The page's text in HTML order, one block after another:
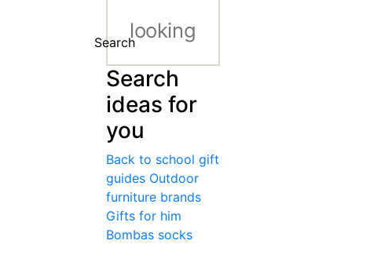
Search
Search
ideas for
you
Back to school gift
guides Outdoor
furniture brands
Gifts for him
Bombas socks